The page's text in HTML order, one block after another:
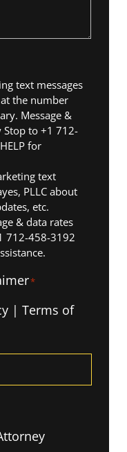
text messages
the number
Message &
Stop to +1 712-
for
text
PLLC about
etc.
& data rates
712-458-3192
*
|Terms of